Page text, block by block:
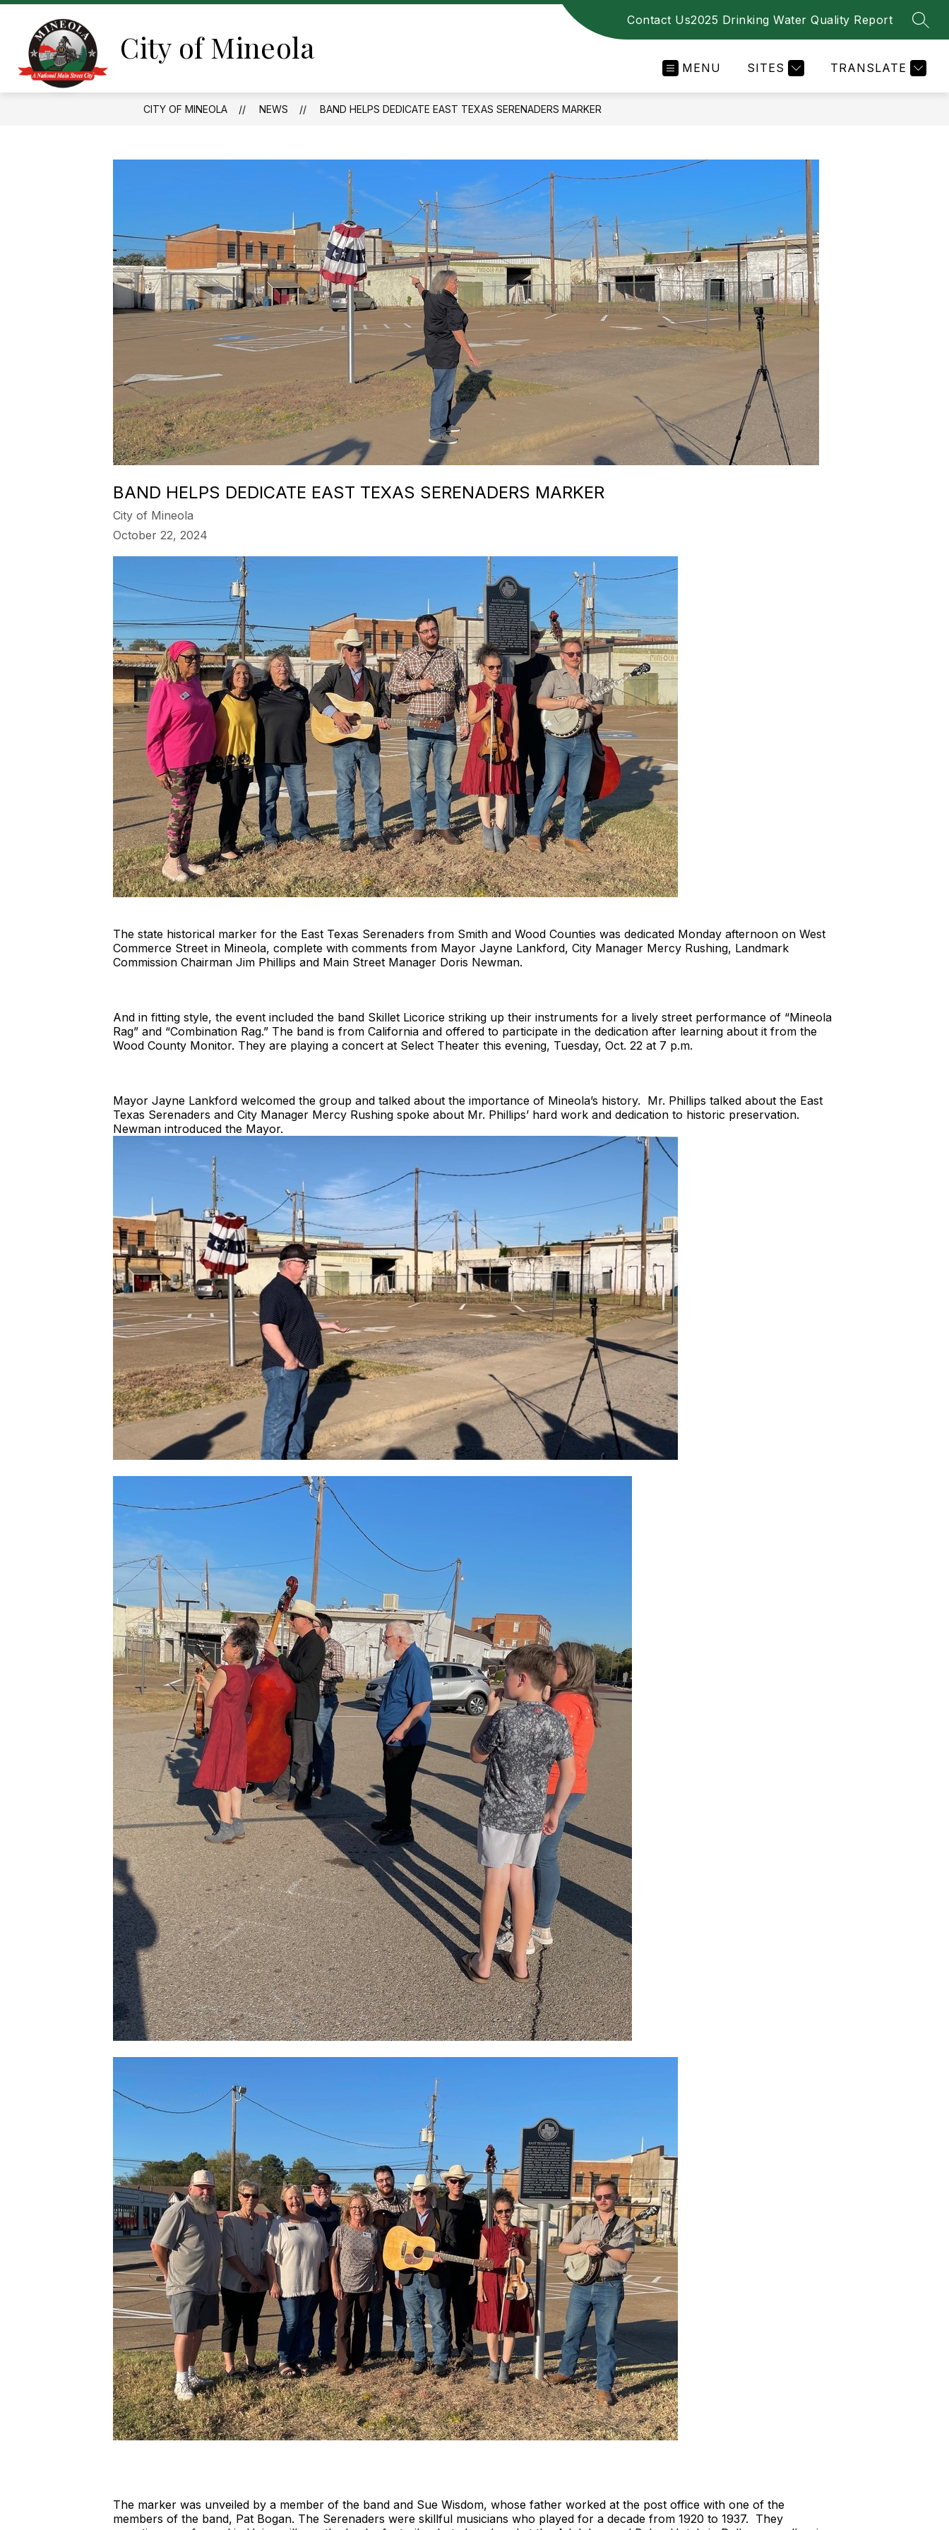
Skip
content
City of Mineola
Contact Us2025 Drinking Water Quality Report
MENU SITES TRANSLATE
CITY OF MINEOLA NEWS BAND HELPS DEDICATE EAST TEXAS SERENADERS MARKER
BAND HELPS DEDICATE EAST TEXAS SERENADERS MARKER
City of Mineola
October 22, 2024
The state historical marker for the East Texas Serenaders from Smith and Wood Counties was dedicated Monday afternoon on West
Commerce Street in Mineola, complete with comments from Mayor Jayne Lankford, City Manager Mercy Rushing, Landmark
Commission Chairman Jim Phillips and Main Street Manager Doris Newman.
And in fitting style, the event included the band Skillet Licorice striking up their instruments for a lively street performance of “Mineola
Rag” and “Combination Rag.” The band is from California and offered to participate in the dedication after learning about it from the
Wood County Monitor. They are playing a concert at Select Theater this evening, Tuesday, Oct. 22 at 7 p.m.
Mayor Jayne Lankford welcomed the group and talked about the importance of Mineola’s history. Mr. Phillips talked about the East
Texas Serenaders and City Manager Mercy Rushing spoke about Mr. Phillips’ hard work and dedication to historic preservation.
Newman introduced the Mayor.
The marker was unveiled by a member of the band and Sue Wisdom, whose father worked at the post office with one of the
members of the band, Pat Bogan. The Serenaders were skillful musicians who played for a decade from 1920 to 1937. They